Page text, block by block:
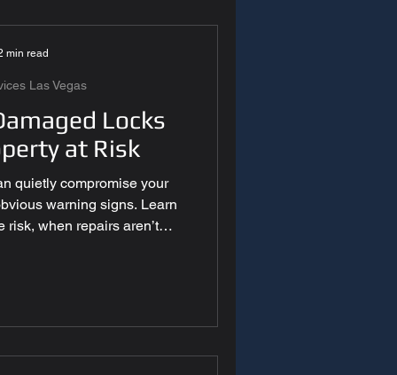
Las Vegas
Locks
at Risk
quietly compromise your
warning signs. Learn
when repairs aren’t
Las Vegas
min read